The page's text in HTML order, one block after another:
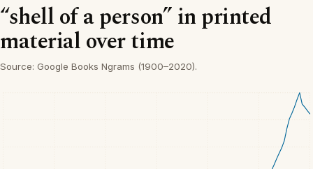
“shell of a person” in printed
material over time
Source: Google Books Ngrams (1900–2020).